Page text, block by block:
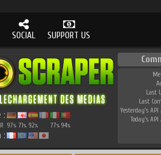
SOCIAL SUPPORT US
:
97% 71% 92% 77% 94%
:
Last
Last
Yesterday's API
Today's API